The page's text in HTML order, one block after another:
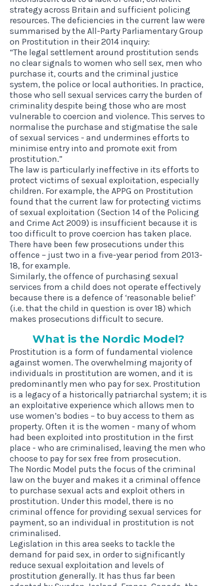
strategy across Britain and sufficient policing
resources. The deficiencies in the current law were
summarised by the All-Party Parliamentary Group
on Prostitution in their 2014 inquiry:
“The legal settlement around prostitution sends
no clear signals to women who sell sex, men who
purchase it, courts and the criminal justice
system, the police or local authorities. In practice,
those who sell sexual services carry the burden of
criminality despite being those who are most
vulnerable to coercion and violence. This serves to
normalise the purchase and stigmatise the sale
of sexual services - and undermines efforts to
minimise entry into and promote exit from
prostitution.”
The law is particularly ineffective in its efforts to
protect victims of sexual exploitation, especially
children. For example, the APPG on Prostitution
found that the current law for protecting victims
of sexual exploitation (Section 14 of the Policing
and Crime Act 2009) is insufficient because it is
too difficult to prove coercion has taken place.
There have been few prosecutions under this
offence – just two in a five-year period from 2013-
18, for example.
Similarly, the offence of purchasing sexual
services from a child does not operate effectively
because there is a defence of ‘reasonable belief’
(i.e. that the child in question is over 18) which
makes prosecutions difficult to secure.
What is the Nor­d­ic Model?
Prostitution is a form of fundamental violence
against women. The overwhelming majority of
individuals in prostitution are women, and it is
predominantly men who pay for sex. Prostitution
is a legacy of a historically patriarchal system; it is
an exploitative experience which allows men to
use women’s bodies – to buy access to them as
property. Often it is the women - many of whom
had been exploited into prostitution in the first
place - who are criminalised, leaving the men who
choose to pay for sex free from prosecution.
The Nordic Model puts the focus of the criminal
law on the buyer and makes it a criminal offence
to purchase sexual acts and exploit others in
prostitution. Under this model, there is no
criminal offence for providing sexual services for
payment, so an individual in prostitution is not
criminalised.
Legislation in this area seeks to tackle the
demand for paid sex, in order to significantly
reduce sexual exploitation and levels of
prostitution generally. It has thus far been